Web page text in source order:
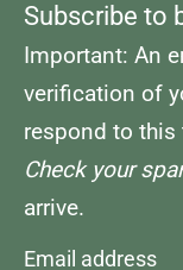
Subscribe to
Important: An
verification of
respond to this
Check your
arrive.
Email address